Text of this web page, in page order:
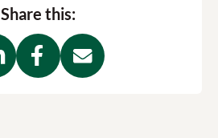
Share this: